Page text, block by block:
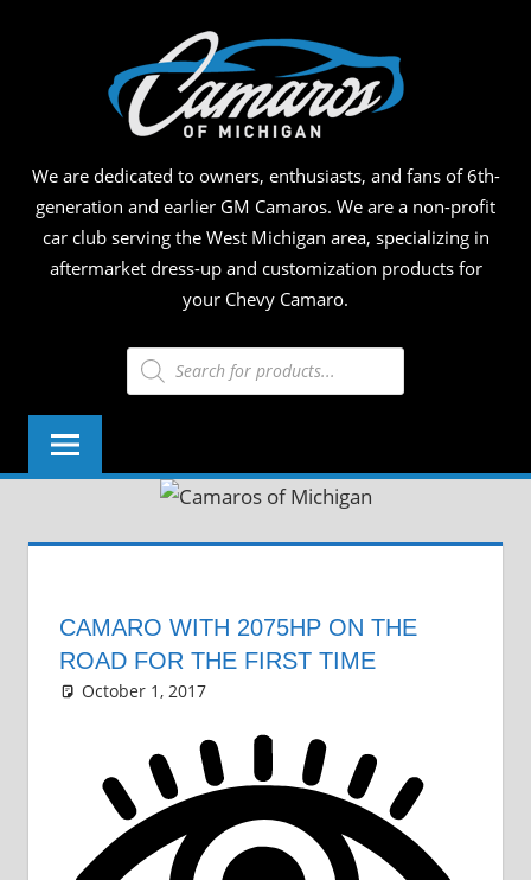
We are dedicated to owners, enthusiasts, and fans of 6th-
generation and earlier GM Camaros. We are a non-profit
car club serving the West Michigan area, specializing in
aftermarket dress-up and customization products for
your Chevy Camaro.
Products
search
CAMARO WITH 2075HP ON THE
ROAD FOR THE FIRST TIME
October 1, 2017